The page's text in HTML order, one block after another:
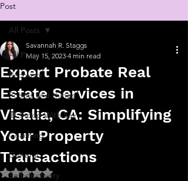
Post
All Posts
Recovery
Poems and things
💬 Stoop With Sav
Coaching
General
Self-discovery
All Posts
Expert Probate Real
Estate Services in
Visalia, CA: Simplifying
Your Property
Transactions
Savannah R. Staggs
May 15, 2023 4 min read
Rated NaN out of 5 stars.